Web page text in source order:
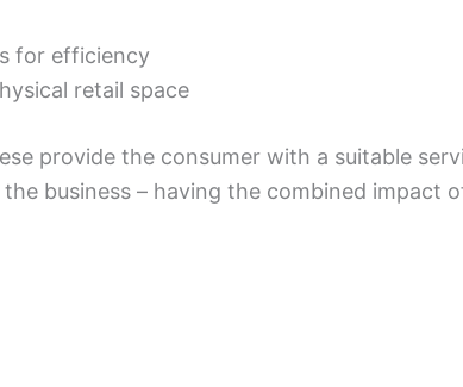
for efficiency
retail space
provide the consumer with a suitable
business – having the combined impact